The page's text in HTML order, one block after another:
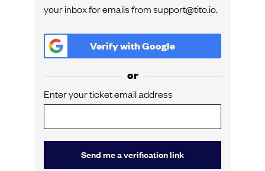
your inbox for emails from support@tito.io.
Verify withGoogle
or
Enter your ticket email address
Send me a verification link